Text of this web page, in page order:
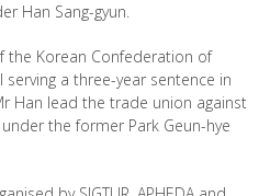
Han Sang-gyun.
the Korean Confederation of
serving a three-year sentence in
Han lead the trade union against
the former Park Geun-hye